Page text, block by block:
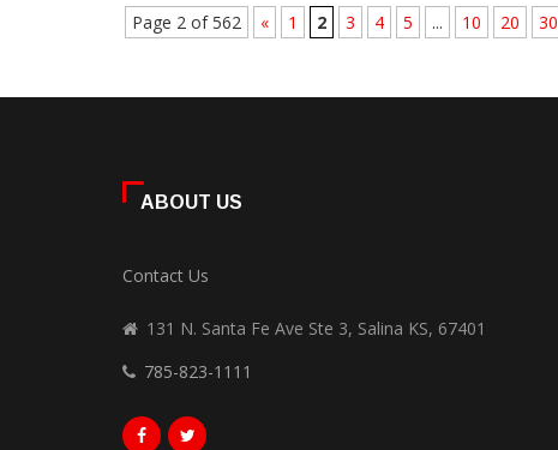
Page 2 of 562 « 1 2 3 4 5 ... 10 20 30
ABOUT US
Contact Us
131 N. Santa Fe Ave Ste 3, Salina KS, 67401
785-823-1111